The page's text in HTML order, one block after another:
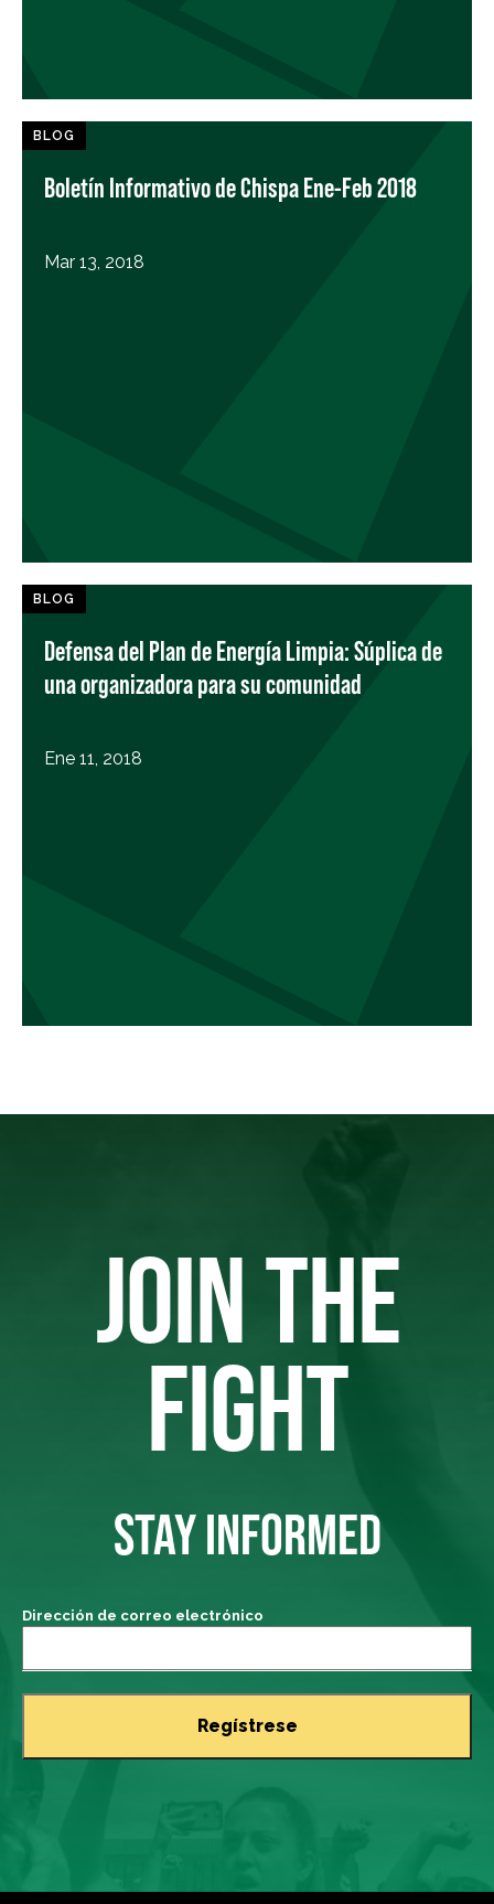
BLOG
Boletín Informativo de Chispa Ene-Feb 2018
Mar 13, 2018
BLOG
Defensa del Plan de Energía Limpia: Súplica de
una organizadora para su comunidad
Ene 11, 2018
JOIN THE
FIGHT
STAY INFORMED
Dirección de correo electrónico